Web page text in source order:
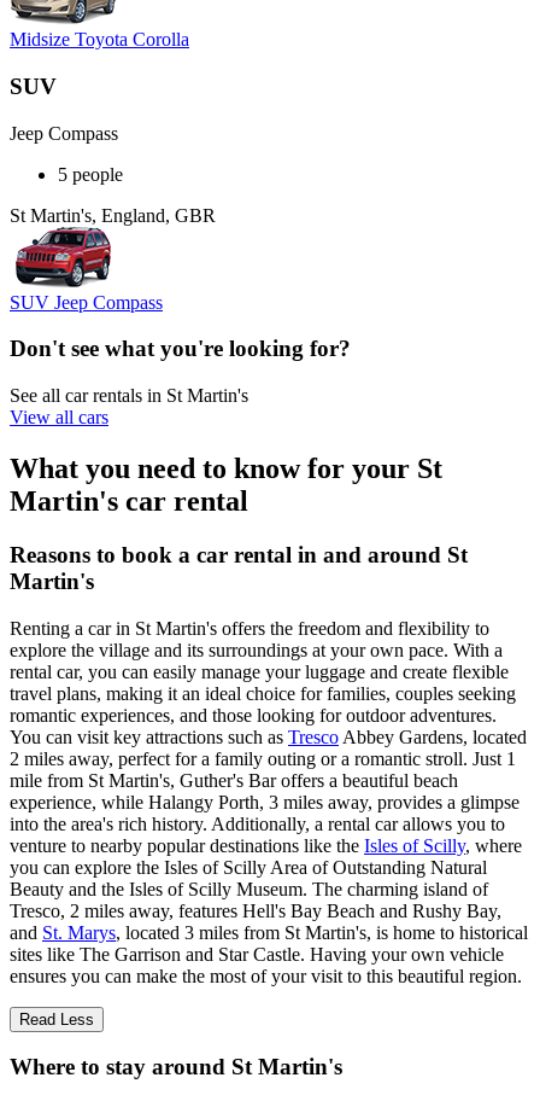
Midsize Toyota Corolla
SUV
Jeep Compass
5 people
St Martin's, England, GBR
SUV Jeep Compass
Don't see what you're looking for?
See all car rentals in St Martin's
View all cars
What you need to know for your St
Martin's car rental
Reasons to book a car rental in and around St
Martin's
Renting a car in St Martin's offers the freedom and flexibility to
explore the village and its surroundings at your own pace. With a
rental car, you can easily manage your luggage and create flexible
travel plans, making it an ideal choice for families, couples seeking
romantic experiences, and those looking for outdoor adventures.
You can visit key attractions such as Tresco Abbey Gardens, located
2 miles away, perfect for a family outing or a romantic stroll. Just 1
mile from St Martin's, Guther's Bar offers a beautiful beach
experience, while Halangy Porth, 3 miles away, provides a glimpse
into the area's rich history. Additionally, a rental car allows you to
venture to nearby popular destinations like the Isles of Scilly, where
you can explore the Isles of Scilly Area of Outstanding Natural
Beauty and the Isles of Scilly Museum. The charming island of
Tresco, 2 miles away, features Hell's Bay Beach and Rushy Bay,
and St. Marys, located 3 miles from St Martin's, is home to historical
sites like The Garrison and Star Castle. Having your own vehicle
ensures you can make the most of your visit to this beautiful region.
Read Less
Where to stay around St Martin's